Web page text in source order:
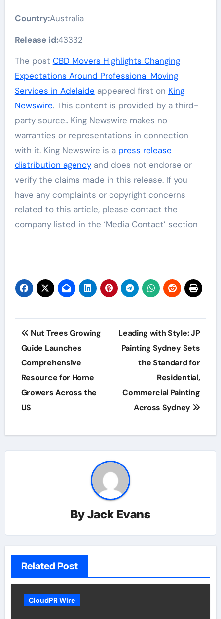
Country:Australia
Release id:43332
The post CBD Movers Highlights Changing
Expectations Around Professional Moving
Services in Adelaide appeared first on King
Newswire. This content is provided by a third-
party source.. King Newswire makes no
warranties or representations in connection
with it. King Newswire is a press release
distribution agencyand does not endorse or
verify the claims made in this release. If you
have any complaints or copyright concerns
related to this article, please contact the
company listed in the ‘Media Contact’ section
Post
navigation
Nut Trees Growing
Guide Launches
Comprehensive
Resource for Home
Growers Across the
US
Leading with Style: JP
Painting Sydney Sets
the Standard for
Residential,
Commercial Painting
Across Sydney
ByJack Evans
Related Post
CloudPR Wire